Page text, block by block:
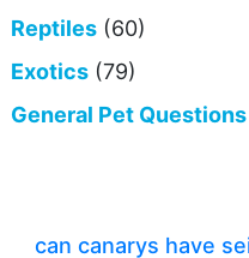
Reptiles (60)
Exotics (79)
General Pet Questions
can canarys have